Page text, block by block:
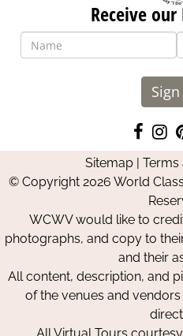
Receive
Like
us
on
Sitemap| Terms
© Copyright 2026 World
WCWV would like to
photographs, and copy to
and their
All content, description, and
of the venues and
All Virtual Tours